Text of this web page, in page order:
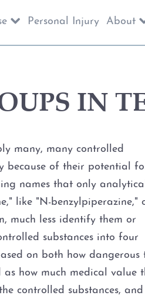
Personal Injury About
IN
many, many controlled
because of their potential
names that only
like "N-benzylpiperazine,"
much less identify them or
substances into four
on both how dangerous
how much medical value
controlled substances,